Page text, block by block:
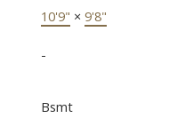
10'9" × 9'8"
-
Bsmt